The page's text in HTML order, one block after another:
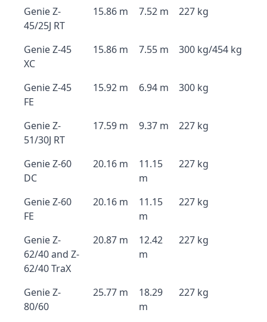
Genie Z-
45/25J RT
15.86 m 7.52 m 227 kg
Genie Z-45
XC
15.86 m 7.55 m 300 kg/454 kg
Genie Z-45
FE
15.92 m 6.94 m 300 kg
Genie Z-
51/30J RT
17.59 m 9.37 m 227 kg
Genie Z-60
DC
20.16 m
11.15
m
227 kg
Genie Z-60
FE
20.16 m
11.15
m
227 kg
Genie Z-
62/40 and Z-
62/40 TraX
20.87 m
12.42
m
227 kg
Genie Z-
80/60
25.77 m
18.29
m
227 kg